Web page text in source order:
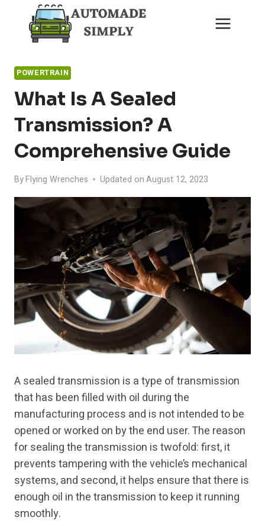
content
POWERTRAIN
What Is A Sealed
Transmission? A
Comprehensive Guide
ByFlying Wrenches Updated on August 12, 2023
A sealed transmission is a type of transmission
that has been filled with oil during the
manufacturing process and is not intended to be
opened or worked on by the end user. The reason
for sealing the transmission is twofold: first, it
prevents tampering with the vehicle’s mechanical
systems, and second, it helps ensure that there is
enough oil in the transmission to keep it running
smoothly.